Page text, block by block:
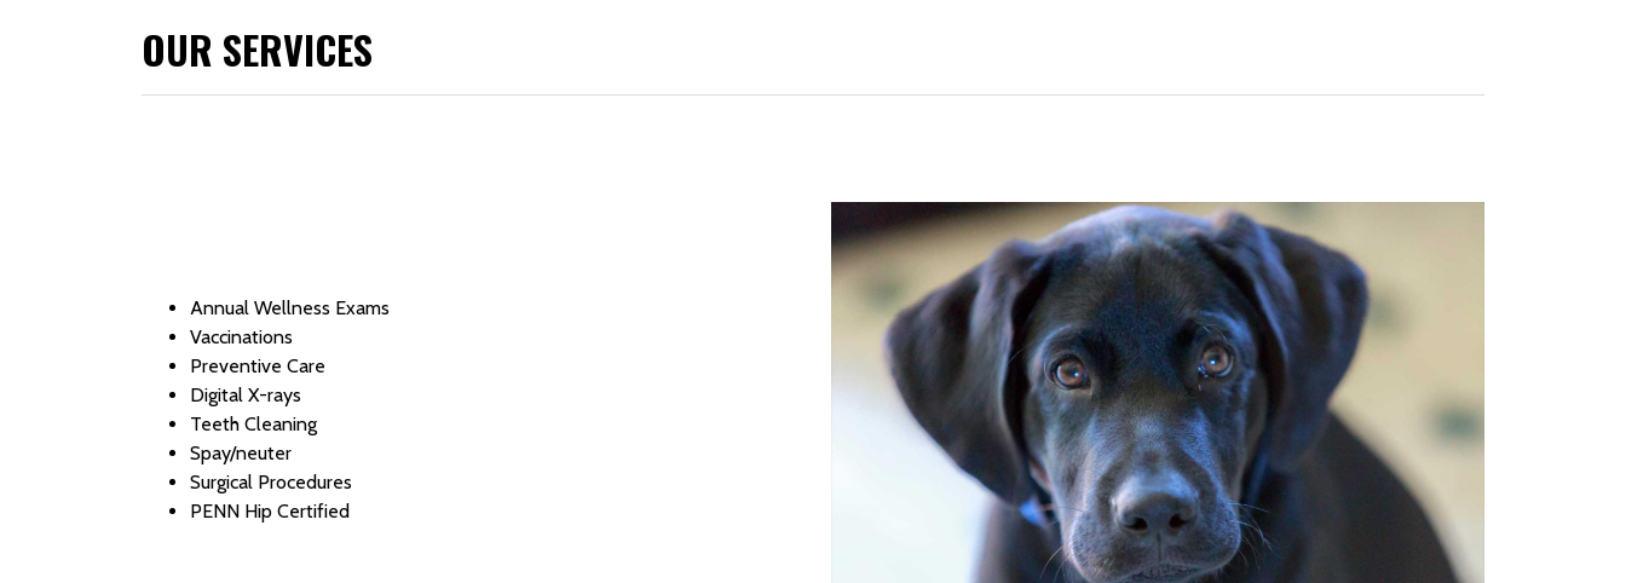
OUR SERVICES
Annual Wellness Exams
Vaccinations
Preventive Care
Digital X-rays
Teeth Cleaning
Spay/neuter
Surgical Procedures
PENN Hip Certified